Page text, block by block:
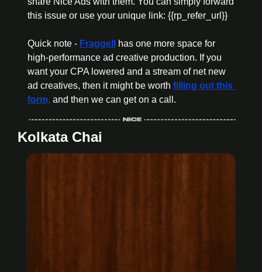
this issue or use your unique link: {{rp_refer_url}}
Quick note - Fraggell
has one more space for
high-performance ad creative production. If you
want your CPA lowered and a stream of net new
ad creatives, then it might be worth filling out this
form, and then we can get on a call.
Kolkata Chai